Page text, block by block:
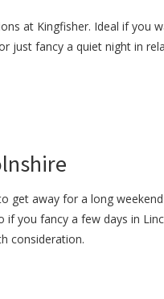
at Kingfisher. Ideal if you
just fancy a quiet night in
get away for a long
if you fancy a few days in
consideration.